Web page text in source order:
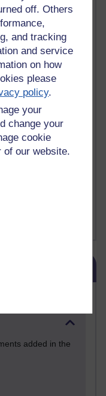
off. Others
and tracking
and service
on how
please
policy.
your
change your
cookie
of our website.
doctrines (1)
reli(1)
(1)
rel
(1) der bor i mit hoved
person
design(1)
(1)
(1)
added in the